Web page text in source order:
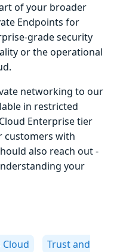
of your broader
Endpoints for
grade security
or the operational
networking to our
in restricted
Enterprise tier
customers with
also reach out -
your
Trust and